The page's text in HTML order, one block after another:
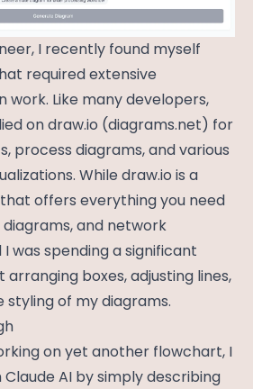
I recently found myself
required extensive
work. Like many developers,
ondraw.io (diagrams.net) for
process diagrams, and various
While draw.io is a
offers everything you need
diagrams, and network
was spending a significant
boxes, adjusting lines,
of my diagrams.
on yet another flowchart, I
AI by simply describing